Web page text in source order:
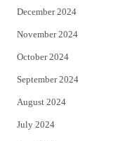
December 2024
November 2024
October 2024
September 2024
August 2024
July 2024